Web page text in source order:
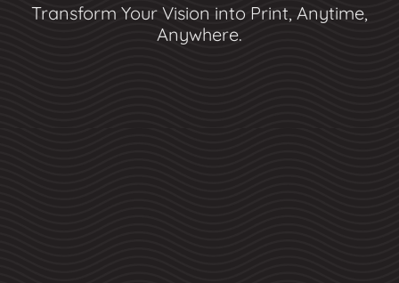
Transform Your Vision into Print, Anytime,
Anywhere.